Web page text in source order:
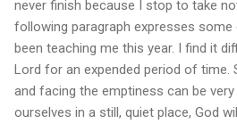
never finish because I stop to take
following paragraph expresses
been teaching me this year. I find it
Lord for an expended period of time.
and facing the emptiness can be
ourselves in a still, quiet place, God